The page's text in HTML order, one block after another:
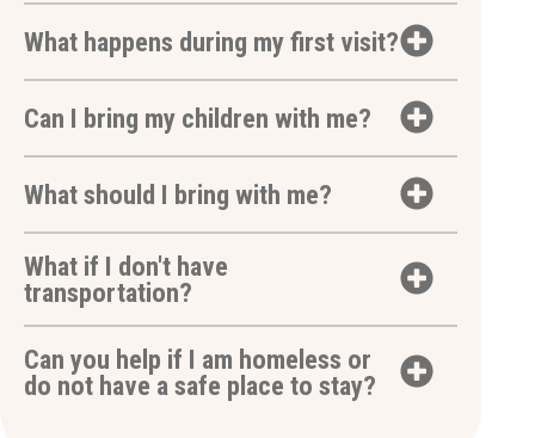
What happens during my first visit?
Can I bring my children with me?
What should I bring with me?
What if I don't have
transportation?
Can you help if I am homeless or
do not have a safe place to stay?